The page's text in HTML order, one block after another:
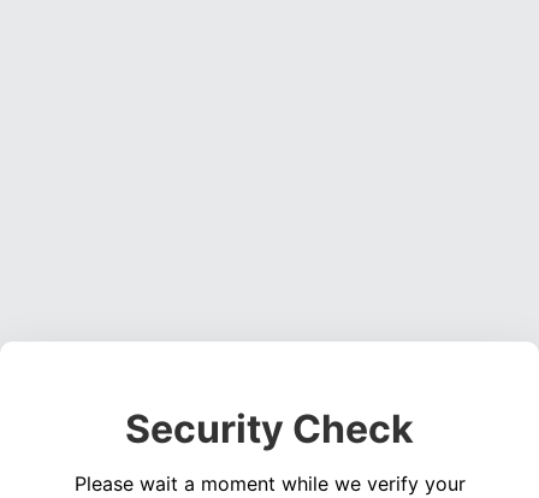
Security Check
Please wait a moment while we verify your